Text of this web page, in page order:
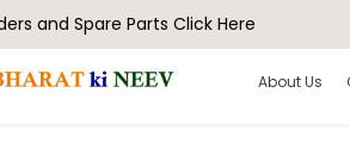
and Spare Parts Click Here
About Us